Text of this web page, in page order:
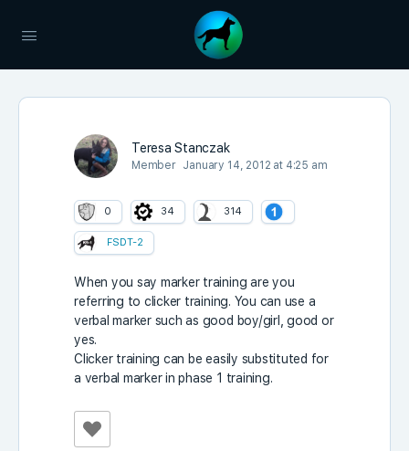
Teresa Stanczak
Member January 14, 2012 at 4:25 am
0 34 314
FSDT-2
When you say marker training are you
referring to clicker training. You can use a
verbal marker such as good boy/girl, good or
yes.
Clicker training can be easily substituted for
a verbal marker in phase 1 training.